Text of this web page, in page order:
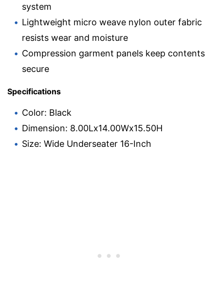
system
Lightweight micro weave nylon outer fabric
resists wear and moisture
Compression garment panels keep contents
secure
Specifications
Color: Black
Dimension: 8.00Lx14.00Wx15.50H
Size: Wide Underseater 16-Inch